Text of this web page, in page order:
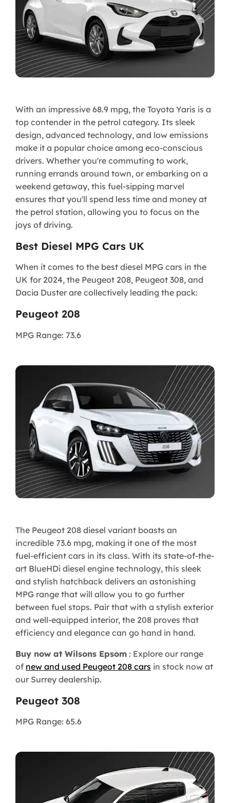
With an impressive 68.9 mpg, the Toyota Yaris is a
top contender in the petrol category. Its sleek
design, advanced technology, and low emissions
make it a popular choice among eco-conscious
drivers. Whether you're commuting to work,
running errands around town, or embarking on a
weekend getaway, this fuel-sipping marvel
ensures that you'll spend less time and money at
the petrol station, allowing you to focus on the
joys of driving.
Best Diesel MPG Cars UK
When it comes to the best diesel MPG cars in the
UK for 2024, the Peugeot 208, Peugeot 308, and
Dacia Duster are collectively leading the pack:
Peugeot 208
MPG Range: 73.6
The Peugeot 208 diesel variant boasts an
incredible 73.6 mpg, making it one of the most
fuel-efficient cars in its class. With its state-of-the-
art BlueHDi diesel engine technology, this sleek
and stylish hatchback delivers an astonishing
MPG range that will allow you to go further
between fuel stops. Pair that with a stylish exterior
and well-equipped interior, the 208 proves that
efficiency and elegance can go hand in hand.
Buy now at Wilsons Epsom : Explore our range
of new and used Peugeot 208 cars in stock now at
our Surrey dealership.
Peugeot 308
MPG Range: 65.6